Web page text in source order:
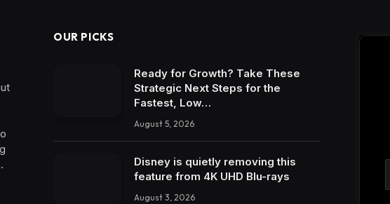
OUR PICKS
Ready for Growth? Take These
Strategic Next Steps for the
Fastest, Low…
August 5, 2026
Disney is quietly removing this
feature from 4K UHD Blu-rays
August 3, 2026